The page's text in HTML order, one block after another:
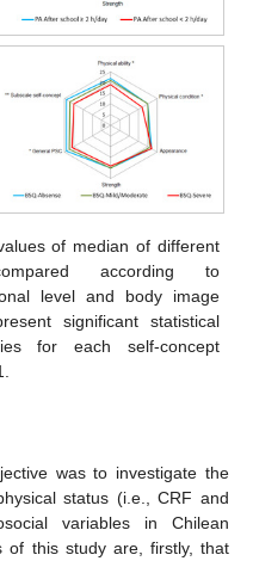
of median of different
according to
level and body image
significant statistical
for each self-concept
was to investigate the
status (i.e., CRF and
variables in Chilean
of this study are, firstly, that